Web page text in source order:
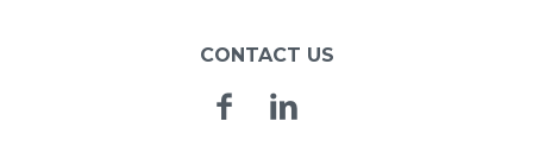
CONTACT US
Facebook